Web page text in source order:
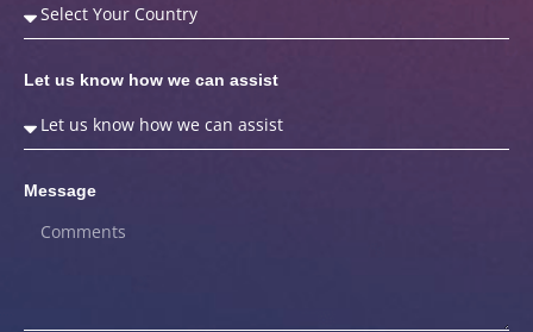
Let us know how we can assist
Message